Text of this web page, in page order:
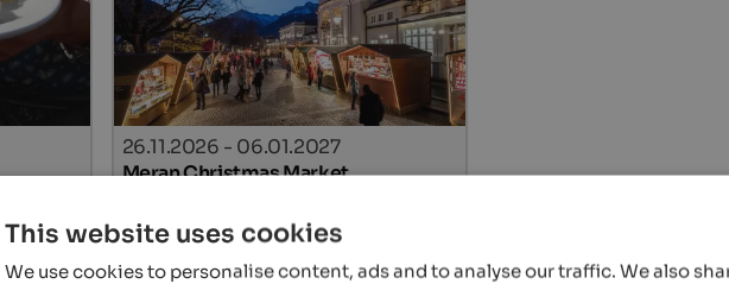
Details
26.11.2026 - 06.01.2027
Meran Christmas Market
This website uses cookies
We use cookies to personalise content, ads and to analyse our traffic. We also